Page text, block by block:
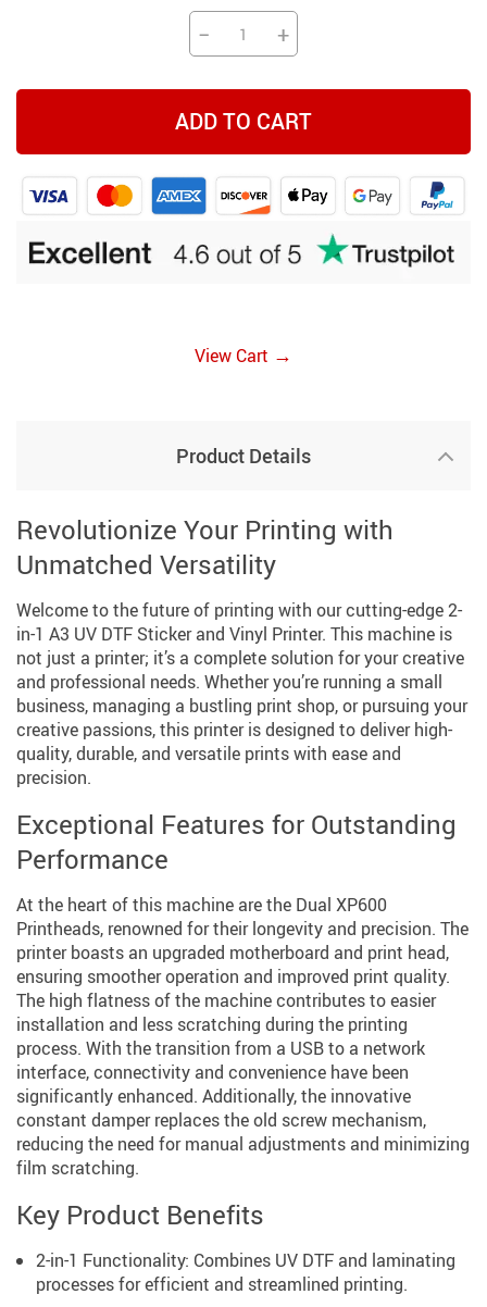
− +
ADD TO CART
View Cart →
Product Details
Revolutionize Your Printing with
Unmatched Versatility
Welcome to the future of printing with our cutting-edge 2-
in-1 A3 UV DTF Sticker and Vinyl Printer. This machine is
not just a printer; it’s a complete solution for your creative
and professional needs. Whether you’re running a small
business, managing a bustling print shop, or pursuing your
creative passions, this printer is designed to deliver high-
quality, durable, and versatile prints with ease and
precision.
Exceptional Features for Outstanding
Performance
At the heart of this machine are the Dual XP600
Printheads, renowned for their longevity and precision. The
printer boasts an upgraded motherboard and print head,
ensuring smoother operation and improved print quality.
The high flatness of the machine contributes to easier
installation and less scratching during the printing
process. With the transition from a USB to a network
interface, connectivity and convenience have been
significantly enhanced. Additionally, the innovative
constant damper replaces the old screw mechanism,
reducing the need for manual adjustments and minimizing
film scratching.
Key Product Benefits
2-in-1 Functionality: Combines UV DTF and laminating
processes for efficient and streamlined printing.